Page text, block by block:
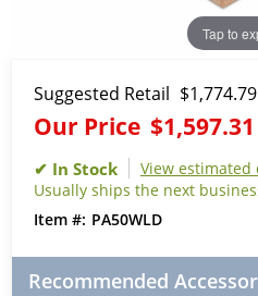
Tap to
Suggested Retail $1,774.79
Our Price $1,597.31
View estimated
Usually ships the next
PA50WLD
Recommended